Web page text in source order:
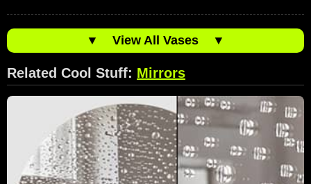
▼ View All Vases ▼
Related Cool Stuff: Mirrors